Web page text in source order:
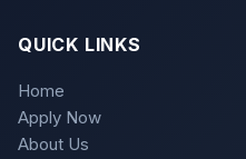
QUICK LINKS
Home
Apply Now
About Us